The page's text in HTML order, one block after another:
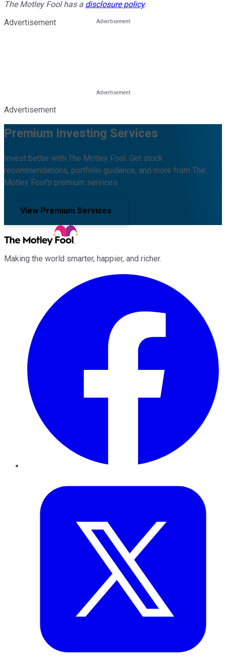
The Motley Fool has a disclosure policy.
Advertisement
Advertisement
Premium Investing Services
Invest better with The Motley Fool. Get stock
recommendations, portfolio guidance, and more from The
Motley Fool's premium services.
View Premium Services
Making the world smarter, happier, and richer.